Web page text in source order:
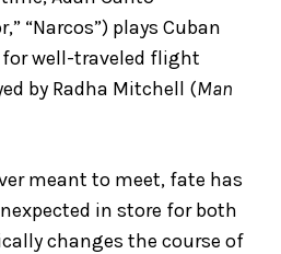
“Narcos”) plays Cuban
well-traveled flight
by Radha Mitchell (Man
meant to meet, fate has
in store for both
changes the course of